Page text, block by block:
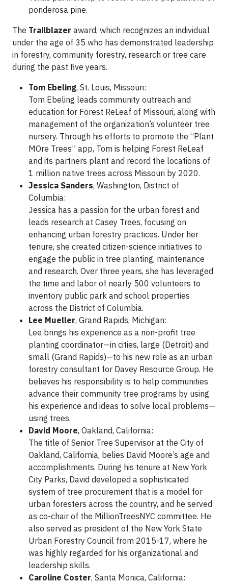
ponderosa pine.
The Trailblazer award, which recognizes an individual
under the age of 35 who has demonstrated leadership
in forestry, community forestry, research or tree care
during the past five years.
Tom Ebeling, St. Louis, Missouri:
Tom Ebeling leads community outreach and
education for Forest ReLeaf of Missouri, along with
management of the organization’s volunteer tree
nursery. Through his efforts to promote the “Plant
MOre Trees” app, Tom is helping Forest ReLeaf
and its partners plant and record the locations of
1 million native trees across Missouri by 2020.
Jessica Sanders, Washington, District of
Columbia:
Jessica has a passion for the urban forest and
leads research at Casey Trees, focusing on
enhancing urban forestry practices. Under her
tenure, she created citizen-science initiatives to
engage the public in tree planting, maintenance
and research. Over three years, she has leveraged
the time and labor of nearly 500 volunteers to
inventory public park and school properties
across the District of Columbia.
Lee Mueller, Grand Rapids, Michigan:
Lee brings his experience as a non-profit tree
planting coordinator—in cities, large (Detroit) and
small (Grand Rapids)—to his new role as an urban
forestry consultant for Davey Resource Group. He
believes his responsibility is to help communities
advance their community tree programs by using
his experience and ideas to solve local problems—
using trees.
David Moore, Oakland, California:
The title of Senior Tree Supervisor at the City of
Oakland, California, belies David Moore’s age and
accomplishments. During his tenure at New York
City Parks, David developed a sophisticated
system of tree procurement that is a model for
urban foresters across the country, and he served
as co-chair of the MillionTreesNYC committee. He
also served as president of the New York State
Urban Forestry Council from 2015-17, where he
was highly regarded for his organizational and
leadership skills.
Caroline Coster, Santa Monica, California: